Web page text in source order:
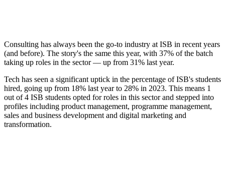
Consulting has always been the go-to industry at ISB in recent years
(and before). The story's the same this year, with 37% of the batch
taking up roles in the sector — up from 31% last year.
Tech has seen a significant uptick in the percentage of ISB's students
hired, going up from 18% last year to 28% in 2023. This means 1
out of 4 ISB students opted for roles in this sector and stepped into
profiles including product management, programme management,
sales and business development and digital marketing and
transformation.